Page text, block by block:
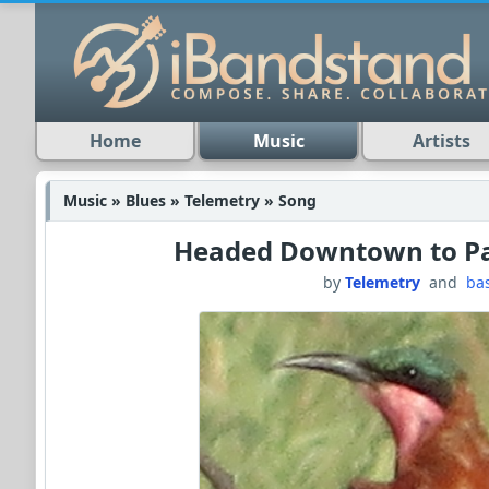
Home Music Artists
Music » Blues » Telemetry » Song
Headed Downtown to
byTelemetry and